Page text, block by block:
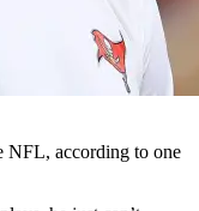
NFL, according to one